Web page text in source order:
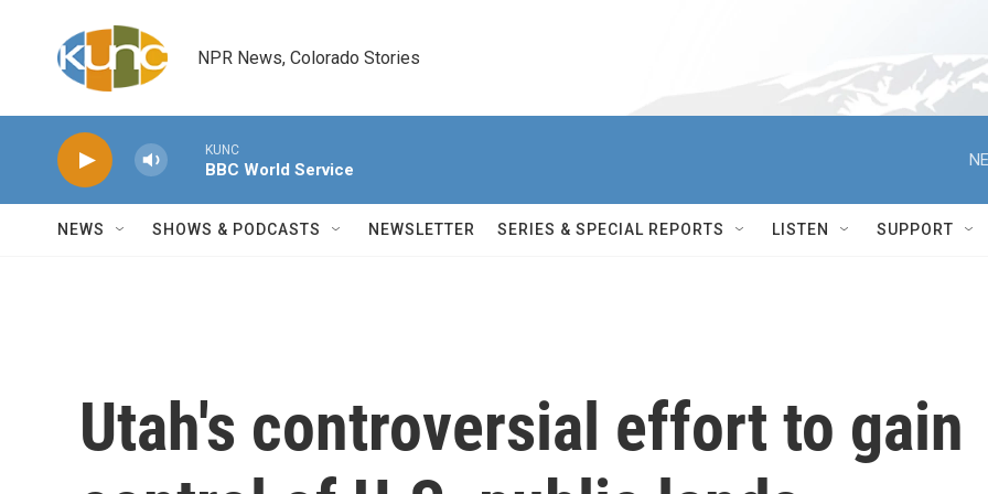
NPR News, Colorado Stories
KUNC
BBC World Service
NEWS SHOWS & PODCASTS NEWSLETTER SERIES & SPECIAL REPORTS LISTEN SUPPORT
Utah's controversial effort to gain